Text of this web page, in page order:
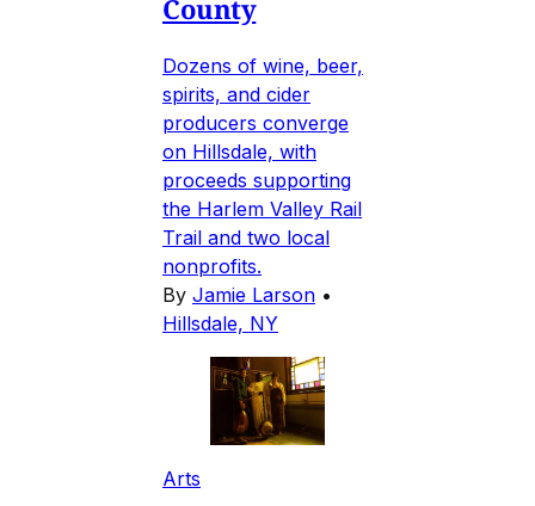
County
Dozens of wine, beer,
spirits, and cider
producers converge
on Hillsdale, with
proceeds supporting
the Harlem Valley Rail
Trail and two local
nonprofits.
By Jamie Larson •
Hillsdale, NY
Arts